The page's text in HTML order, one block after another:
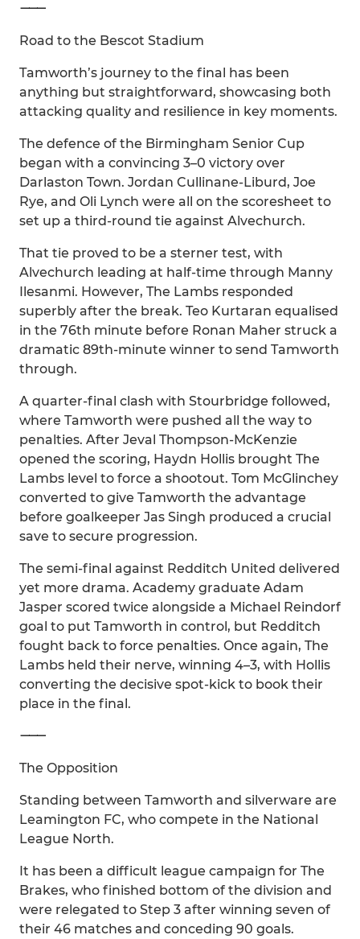
⸻
Road to the Bescot Stadium
Tamworth’s journey to the final has been
anything but straightforward, showcasing both
attacking quality and resilience in key moments.
The defence of the Birmingham Senior Cup
began with a convincing 3–0 victory over
Darlaston Town. Jordan Cullinane-Liburd, Joe
Rye, and Oli Lynch were all on the scoresheet to
set up a third-round tie against Alvechurch.
That tie proved to be a sterner test, with
Alvechurch leading at half-time through Manny
Ilesanmi. However, The Lambs responded
superbly after the break. Teo Kurtaran equalised
in the 76th minute before Ronan Maher struck a
dramatic 89th-minute winner to send Tamworth
through.
A quarter-final clash with Stourbridge followed,
where Tamworth were pushed all the way to
penalties. After Jeval Thompson-McKenzie
opened the scoring, Haydn Hollis brought The
Lambs level to force a shootout. Tom McGlinchey
converted to give Tamworth the advantage
before goalkeeper Jas Singh produced a crucial
save to secure progression.
The semi-final against Redditch United delivered
yet more drama. Academy graduate Adam
Jasper scored twice alongside a Michael Reindorf
goal to put Tamworth in control, but Redditch
fought back to force penalties. Once again, The
Lambs held their nerve, winning 4–3, with Hollis
converting the decisive spot-kick to book their
place in the final.
⸻
The Opposition
Standing between Tamworth and silverware are
Leamington FC, who compete in the National
League North.
It has been a difficult league campaign for The
Brakes, who finished bottom of the division and
were relegated to Step 3 after winning seven of
their 46 matches and conceding 90 goals.